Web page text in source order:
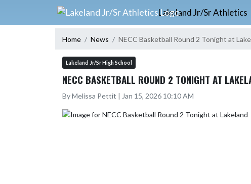
Skip Navigation Menu
Lakeland Jr/Sr Athletics
Home News NECC Basketball Round 2 Tonight at
Lakeland Jr/Sr High School
NECC BASKETBALL ROUND 2 TONIGHT AT
By Melissa Pettit | Jan 15, 2026 10:10 AM